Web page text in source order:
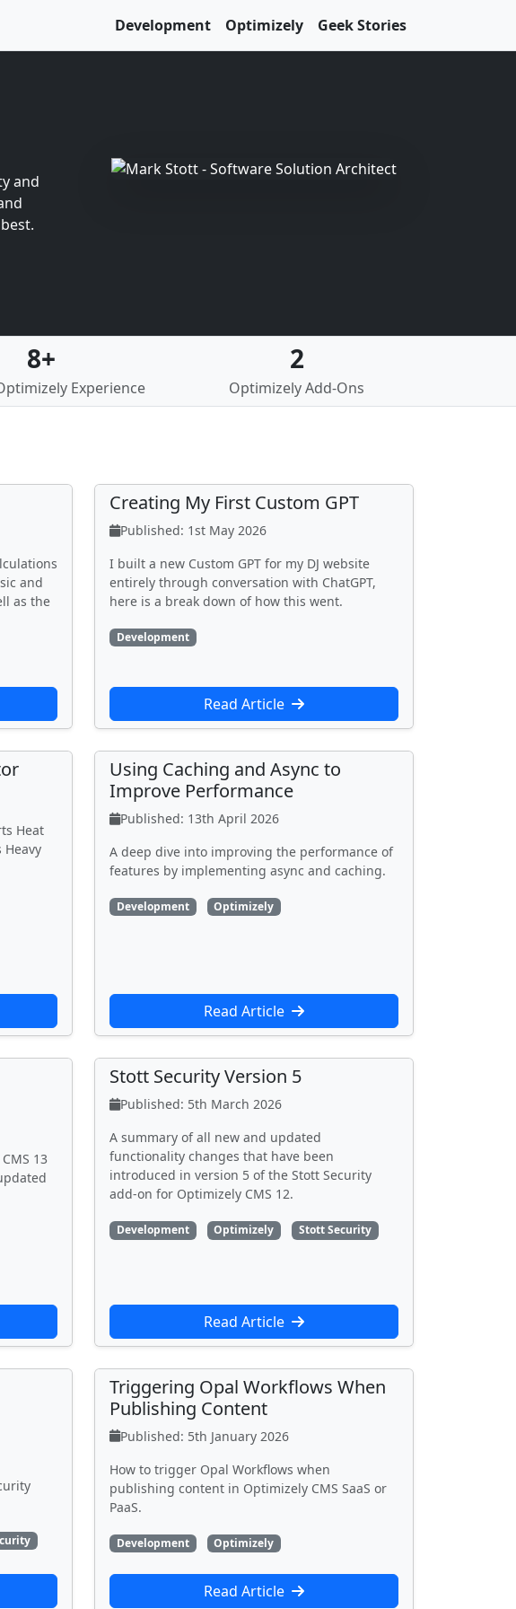
Development Optimizely Geek Stories
and
8+
Experience
2
Optimizely Add-Ons
and
as the
Creating My First Custom GPT
Published: 1st May 2026
I built a new Custom GPT for my DJ website
entirely through conversation with ChatGPT,
here is a break down of how this went.
Development
Read Article
Heat
Heavy
Using Caching and Async to
Improve Performance
Published: 13th April 2026
A deep dive into improving the performance of
features by implementing async and caching.
Development Optimizely
Read Article
13
Stott Security Version 5
Published: 5th March 2026
A summary of all new and updated
functionality changes that have been
introduced in version 5 of the Stott Security
add-on for Optimizely CMS 12.
Development Optimizely Stott Security
Read Article
Triggering Opal Workflows When
Publishing Content
Published: 5th January 2026
How to trigger Opal Workflows when
publishing content in Optimizely CMS SaaS or
PaaS.
Development Optimizely
Read Article